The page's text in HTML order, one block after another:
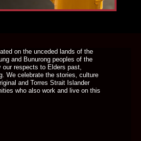
on the unceded lands of the
and Bunurong peoples of the
our respects to Elders past,
We celebrate the stories, culture
and Torres Strait Islander
who also work and live on this